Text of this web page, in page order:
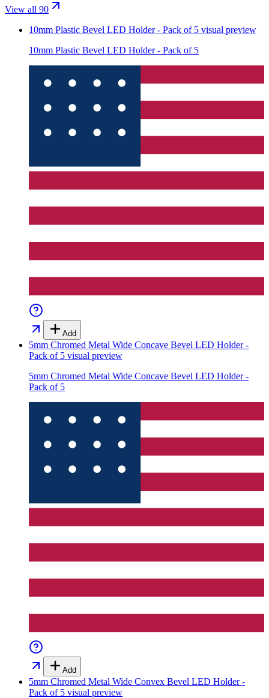
View all 90
10mm Plastic Bevel LED Holder - Pack of 5 visual preview
10mm Plastic Bevel LED Holder - Pack of 5
Add
5mm Chromed Metal Wide Concave Bevel LED Holder -
Pack of 5 visual preview
5mm Chromed Metal Wide Concave Bevel LED Holder -
Pack of 5
Add
5mm Chromed Metal Wide Convex Bevel LED Holder -
Pack of 5 visual preview